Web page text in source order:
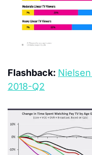
Flashback:
2018-Q2